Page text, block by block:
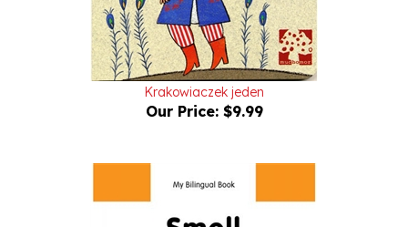
Krakowiaczek jeden
Our Price:$9.99